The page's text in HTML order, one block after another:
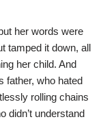
her words were
tamped it down, all
her child. And
father, who hated
rolling chains
didn’t understand